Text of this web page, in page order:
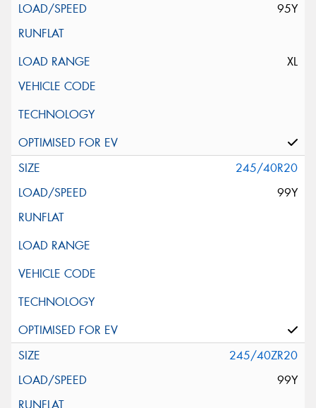
95Y
XL
245/40R20
99Y
245/40ZR20
99Y